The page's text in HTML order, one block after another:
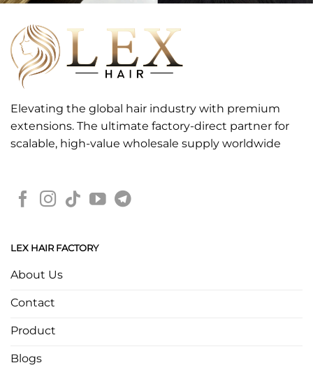
Elevating the global hair industry with premium
extensions. The ultimate factory-direct partner for
scalable, high-value wholesale supply worldwide
LEX HAIR FACTORY
About Us
Contact
Product
Blogs